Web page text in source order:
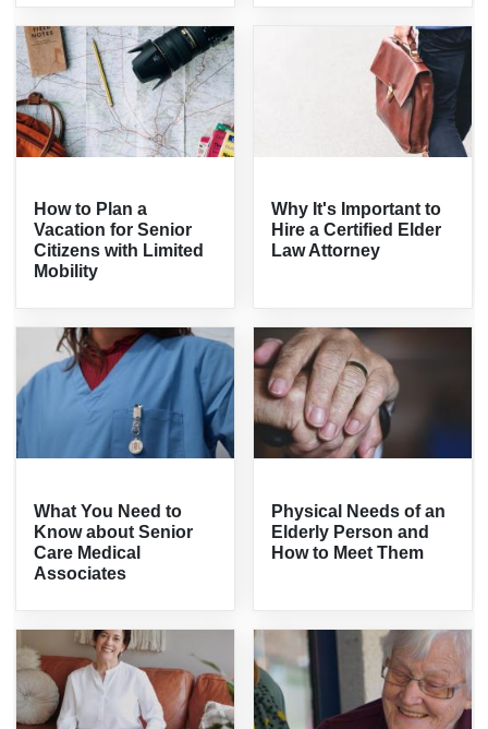
How to Plan a
Vacation for Senior
Citizens with Limited
Mobility
Why It's Important to
Hire a Certified Elder
Law Attorney
What You Need to
Know about Senior
Care Medical
Associates
Physical Needs of an
Elderly Person and
How to Meet Them